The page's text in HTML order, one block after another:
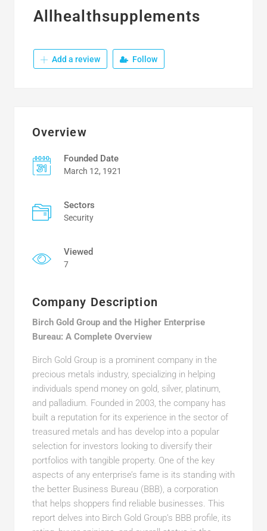
Allhealthsupplements
Add a review Follow
Overview
Founded Date
March 12, 1921
Sectors
Security
Viewed
7
Company Description
Birch Gold Group and the Higher Enterprise
Bureau: A Complete Overview
Birch Gold Group is a prominent company in the
precious metals industry, specializing in helping
individuals spend money on gold, silver, platinum,
and palladium. Founded in 2003, the company has
built a reputation for its experience in the sector of
treasured metals and has develop into a popular
selection for investors looking to diversify their
portfolios with tangible property. One of the key
aspects of any enterprise’s fame is its standing with
the better Business Bureau (BBB), a corporation
that helps shoppers find reliable businesses. This
report delves into Birch Gold Group’s BBB profile, its